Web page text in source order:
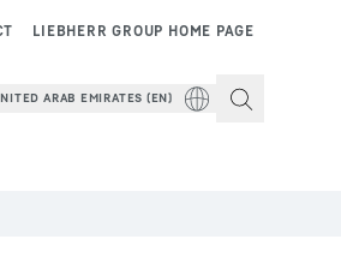
LIEBHERR GROUP HOME PAGE
ARAB EMIRATES (EN)